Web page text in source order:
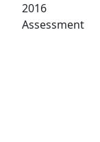
2016
Assessment